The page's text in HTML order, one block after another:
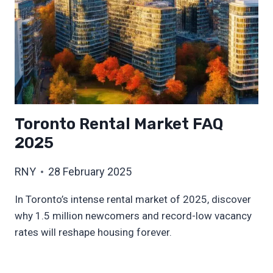
Toronto Rental Market FAQ
2025
RNY 28 February 2025
In Toronto’s intense rental market of 2025, discover
why 1.5 million newcomers and record-low vacancy
rates will reshape housing forever.